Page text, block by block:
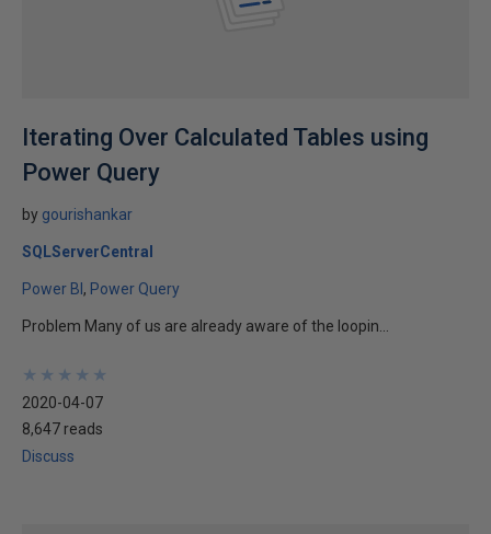
Iterating Over Calculated Tables using
Power Query
by gourishankar
SQLServerCentral
Power BI Power Query
Problem Many of us are already aware of the loopin...
★
★
★
★
★
★
★
★
★
★
2020-04-07
8,647 reads
Discuss